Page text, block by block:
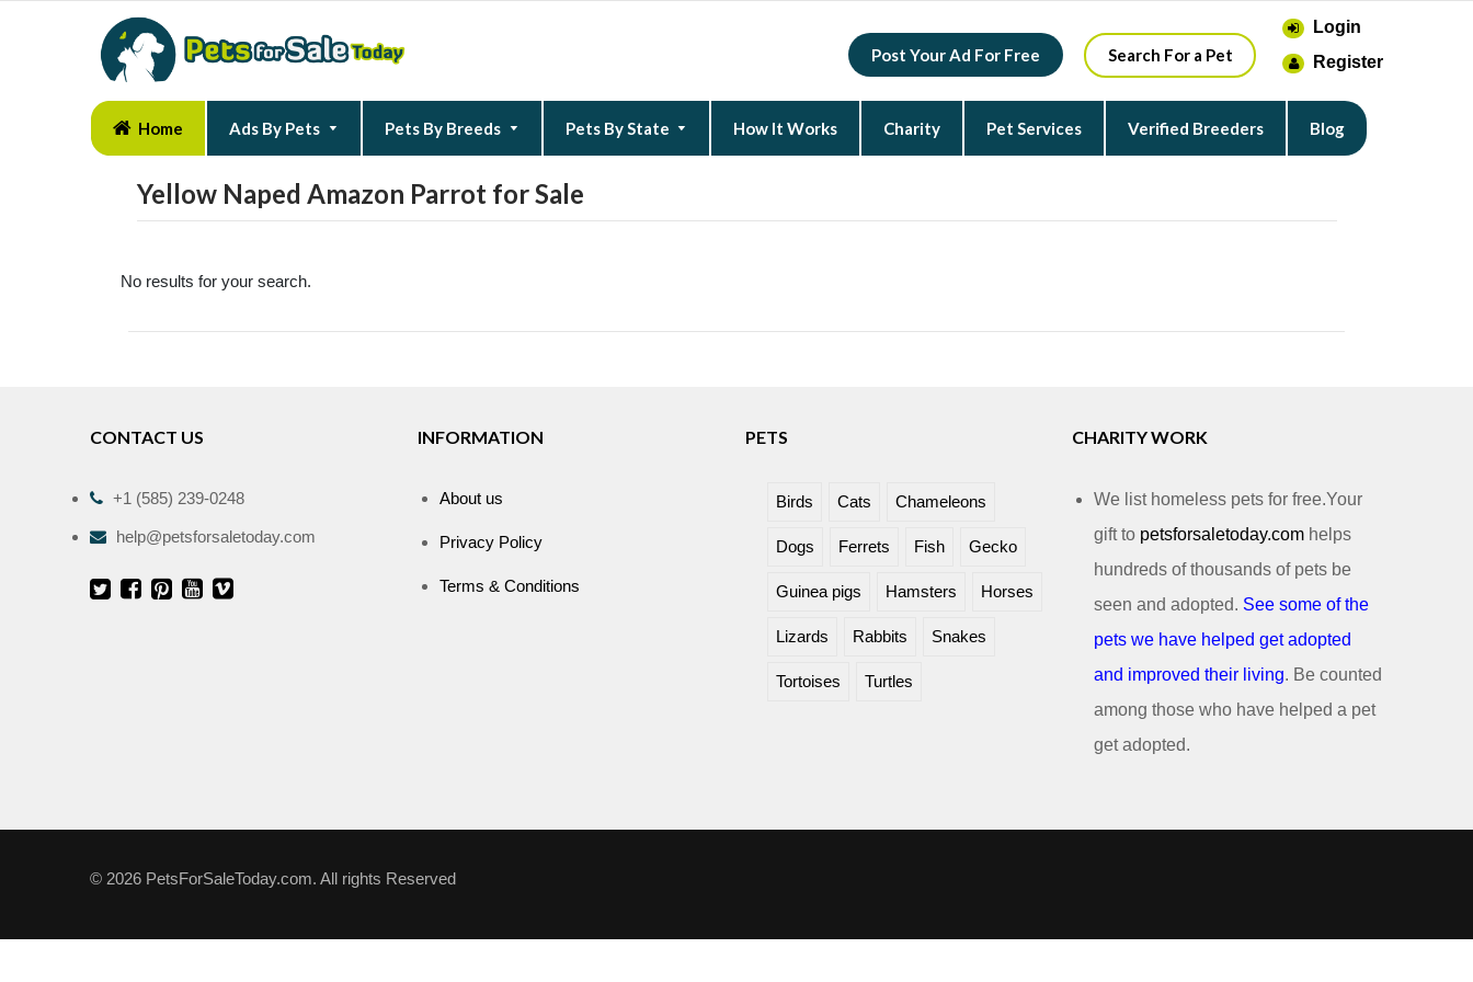
Post Your Ad For Free Search For a Pet
Login
Register
Home Ads By Pets Pets By Breeds Pets By State How It Works Charity Pet Services Verified Breeders Blog
Yellow Naped Amazon Parrot for Sale
No results for your search.
CONTACT US
+1 (585) 239-0248
help@petsforsaletoday.com
INFORMATION
About us
Privacy Policy
Terms & Conditions
PETS
Birds Cats Chameleons
Dogs Ferrets Fish Gecko
Guinea pigs Hamsters Horses
Lizards Rabbits Snakes
Tortoises Turtles
CHARITY WORK
We list homeless pets for free.Your
gift to petsforsaletoday.com helps
hundreds of thousands of pets be
seen and adopted. See some of the
pets we have helped get adopted
and improved their living. Be counted
among those who have helped a pet
get adopted.
© 2026 PetsForSaleToday.com. All rights Reserved